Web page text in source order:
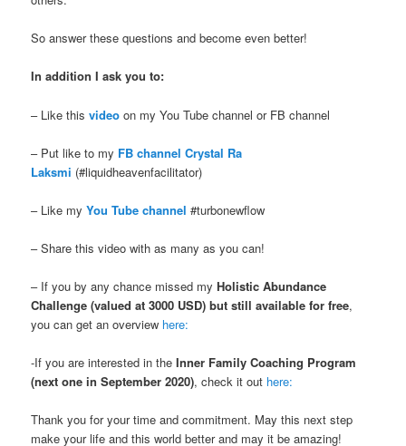
So answer these questions and become even better!
In addition I ask you to:
– Like this video on my You Tube channel or FB channel
– Put like to my FB channel Crystal Ra
Laksmi (#liquidheavenfacilitator)
– Like my You Tube channel #turbonewflow
– Share this video with as many as you can!
– If you by any chance missed myHolistic Abundance
Challenge (valued at 3000 USD) but still available for free,
you can get an overview here:
-If you are interested in the Inner Family Coaching Program
(next one in September 2020), check it out here:
Thank you for your time and commitment. May this next step
make your life and this world better and may it be amazing!